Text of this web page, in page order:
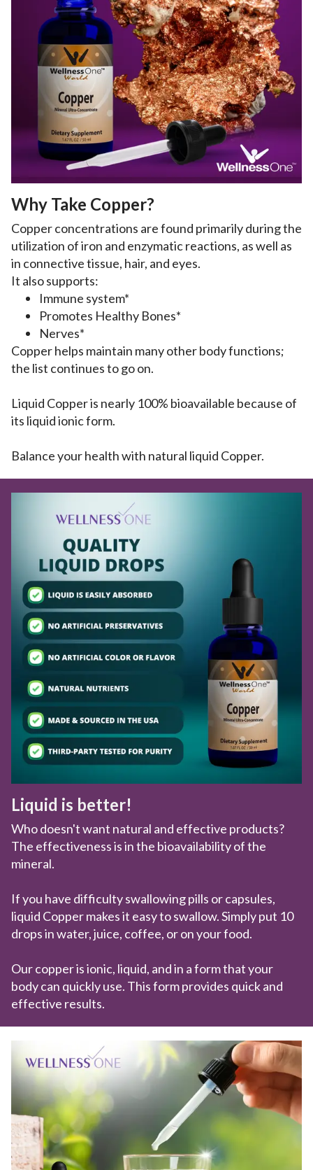
Why Take Copper?
Copper concentrations are found primarily during the
utilization of iron and enzymatic reactions, as well as
in connective tissue, hair, and eyes.
It also supports:
Immune system*
Promotes Healthy Bones*
Nerves*
Copper helps maintain many other body functions;
the list continues to go on.
Liquid Copper is nearly 100% bioavailable because of
its liquid ionic form.
Balance your health with natural liquid Copper.
Liquid is better!
Who doesn't want natural and effective products?
The effectiveness is in the bioavailability of the
mineral.
If you have difficulty swallowing pills or capsules,
liquid Copper makes it easy to swallow. Simply put 10
drops in water, juice, coffee, or on your food.
Our copper is ionic, liquid, and in a form that your
body can quickly use. This form provides quick and
effective results.